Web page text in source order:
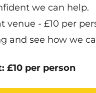
we can help.
venue - £10 per
and see how we
£10 per person